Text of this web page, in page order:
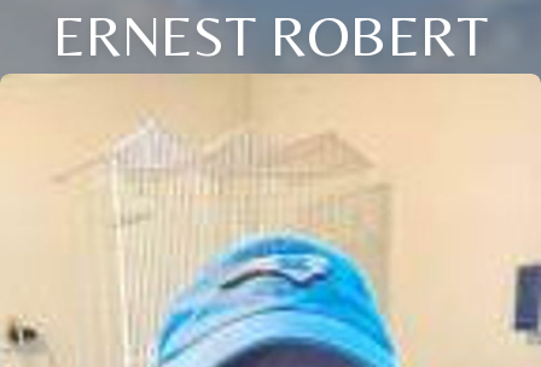
ERNEST ROBERT